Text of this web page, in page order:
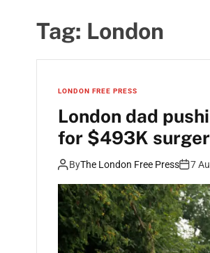
Tag: London
LONDON FREE PRESS
London dad
for $493K
ByThe London Free Press 7